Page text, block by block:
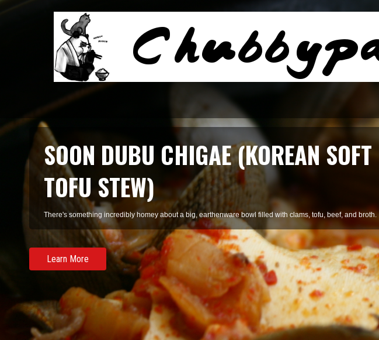
SMOKED SALMON TARRAGON PASTA
A refreshing pasta of summer herbs and smoked salmon, perfect for staying cool during summer.
Learn More